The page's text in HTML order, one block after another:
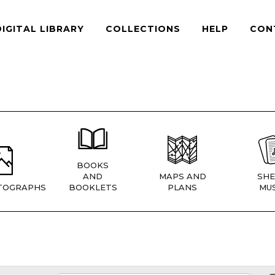
LIBRARY COLLECTIONS HELP
BOOKS
AND
BOOKLETS
MAPS AND
PLANS